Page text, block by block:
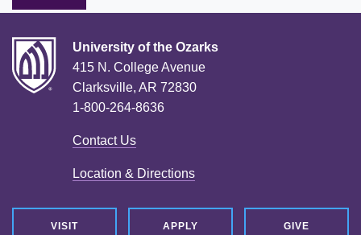
University of the Ozarks
415 N. College Avenue
Clarksville, AR 72830
1-800-264-8636
Contact Us
Location & Directions
VISIT APPLY GIVE